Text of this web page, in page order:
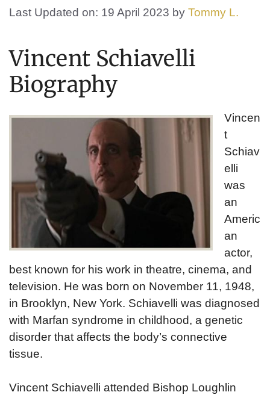
Last Updated on: 19 April 2023 by Tommy L.
Vincent Schiavelli
Biography
Vincen
t
Schiav
elli
was
an
Americ
an
actor,
best known for his work in theatre, cinema, and
television. He was born on November 11, 1948,
in Brooklyn, New York. Schiavelli was diagnosed
with Marfan syndrome in childhood, a genetic
disorder that affects the body’s connective
tissue.
Vincent Schiavelli attended Bishop Loughlin